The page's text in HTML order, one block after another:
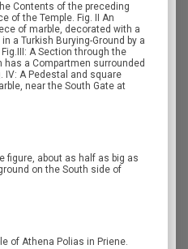
Contents of the preceding
of the Temple. Fig. II An
of marble, decorated with a
a Turkish Burying-Ground by a
A Section through the
a Compartmen surrounded
IV: A Pedestal and square
near the South Gate at
figure, about as half as big as
on the South side of
of Athena Polias in Priene.